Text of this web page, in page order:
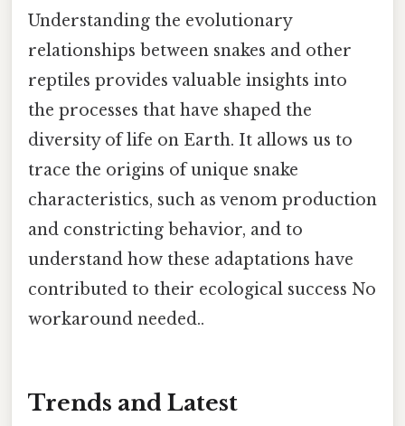
Understanding the evolutionary
relationships between snakes and other
reptiles provides valuable insights into
the processes that have shaped the
diversity of life on Earth. It allows us to
trace the origins of unique snake
characteristics, such as venom production
and constricting behavior, and to
understand how these adaptations have
contributed to their ecological success No
workaround needed..
Trends and Latest